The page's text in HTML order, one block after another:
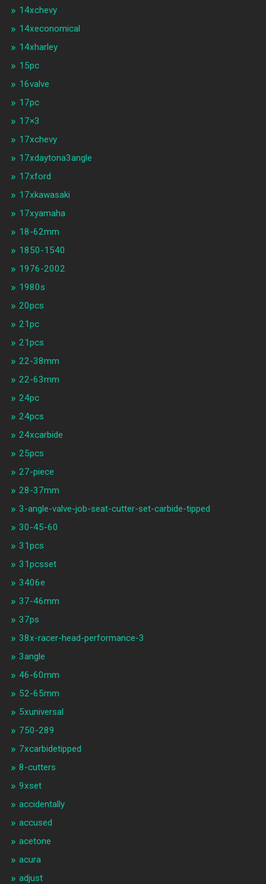
14xchevy
14xeconomical
14xharley
15pc
16valve
17pc
17×3
17xchevy
17xdaytona3angle
17xford
17xkawasaki
17xyamaha
18-62mm
1850-1540
1976-2002
1980s
20pcs
21pc
21pcs
22-38mm
22-63mm
24pc
24pcs
24xcarbide
25pcs
27-piece
28-37mm
3-angle-valve-job-seat-cutter-set-carbide-tipped
30-45-60
31pcs
31pcsset
3406e
37-46mm
37ps
38x-racer-head-performance-3
3angle
46-60mm
52-65mm
5xuniversal
750-289
7xcarbidetipped
8-cutters
9xset
accidentally
accused
acetone
acura
adjust